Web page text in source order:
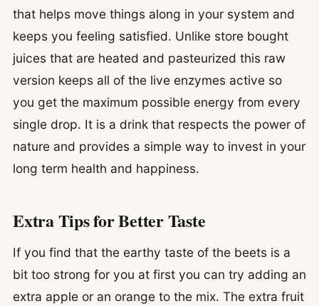
that helps move things along in your system and
keeps you feeling satisfied. Unlike store bought
juices that are heated and pasteurized this raw
version keeps all of the live enzymes active so
you get the maximum possible energy from every
single drop. It is a drink that respects the power of
nature and provides a simple way to invest in your
long term health and happiness.
Extra Tips for Better Taste
If you find that the earthy taste of the beets is a
bit too strong for you at first you can try adding an
extra apple or an orange to the mix. The extra fruit